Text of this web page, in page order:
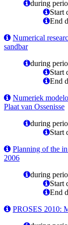
during
Start
End
Numerical
sandbar
during
Start
End
Numeriek
Plaat van Ossenisse
during
Start
Planning of the
2006
during
Start
End
PROSES 2010: